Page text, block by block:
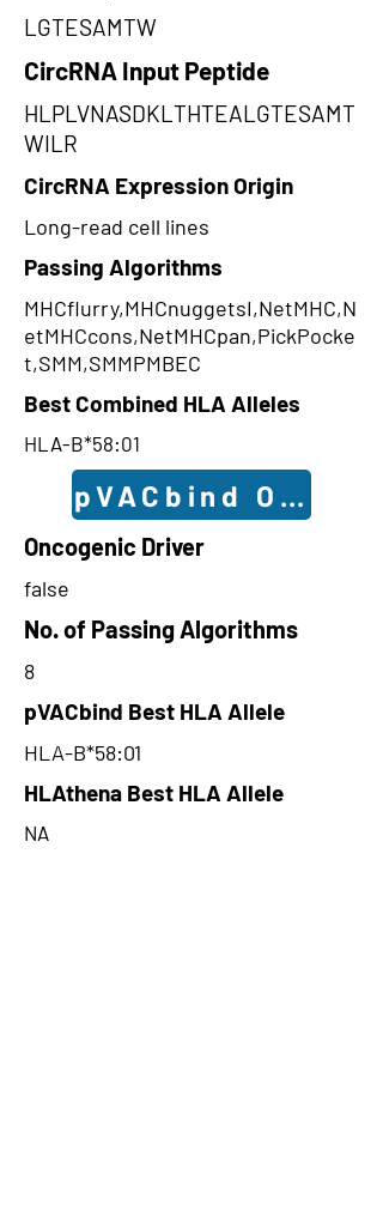
LGTESAMTW
CircRNA Input Peptide
HLPLVNASDKLTHTEALGTESAMT
WILR
CircRNA Expression Origin
Long-read cell lines
Passing Algorithms
MHCflurry,MHCnuggetsI,NetMHC,N
etMHCcons,NetMHCpan,PickPocke
t,SMM,SMMPMBEC
Best Combined HLA Alleles
HLA-B*58:01
pVACbind
Oncogenic Driver
false
No. of Passing Algorithms
8
pVACbind Best HLA Allele
HLA-B*58:01
HLAthena Best HLA Allele
NA